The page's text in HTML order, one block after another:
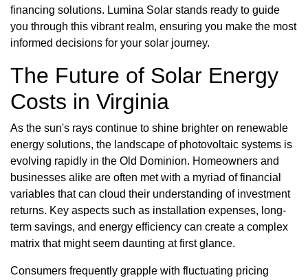
financing solutions. Lumina Solar stands ready to guide
you through this vibrant realm, ensuring you make the most
informed decisions for your solar journey.
The Future of Solar Energy
Costs in Virginia
As the sun's rays continue to shine brighter on renewable
energy solutions, the landscape of photovoltaic systems is
evolving rapidly in the Old Dominion. Homeowners and
businesses alike are often met with a myriad of financial
variables that can cloud their understanding of investment
returns. Key aspects such as installation expenses, long-
term savings, and energy efficiency can create a complex
matrix that might seem daunting at first glance.
Consumers frequently grapple with fluctuating pricing